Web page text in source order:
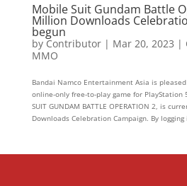
Mobile Suit Gundam Battle
Million Downloads
begun
by Contributor| Mar 20, 2023 |
MMO
Bandai Namco Entertainment Asia is
online-only free-to-play game for PlayStation
SUIT GUNDAM BATTLE OPERATION 2, is
Downloads Celebration Campaign. By